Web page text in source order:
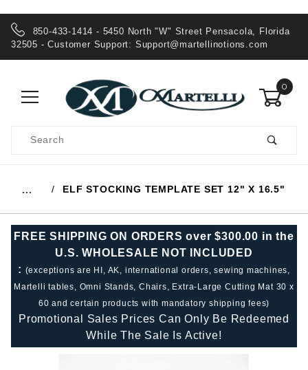
850-433-1414 - 5450 North "W" Street Pensacola, Florida
32505 - Customer Support: Support@martellinotions.com
0
Search
… ELF STOCKING TEMPLATE SET 12" X 16.5"
FREE SHIPPING ON ORDERS over $300.00 in the
U.S. WHOLESALE NOT INCLUDED
: (exceptions are HI, AK, international orders, sewing machines,
Martelli tables, Omni Stands, Chairs, Extra-Large Cutting Mat 30 x
60 and certain products with mandatory shipping fees)
Promotional Sales Prices Can Only Be Redeemed
While The Sale Is Active!